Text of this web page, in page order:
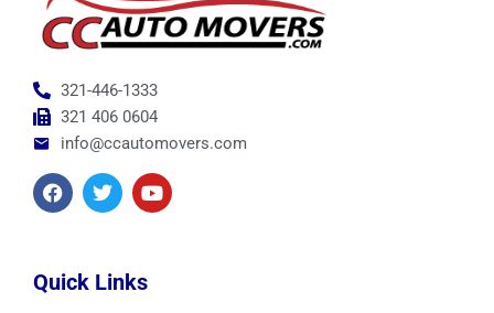
321-446-1333
321 406 0604
info@ccautomovers.com
F
a
c
o
o
T
w
i
e
r
Y
o
u
Quick Links